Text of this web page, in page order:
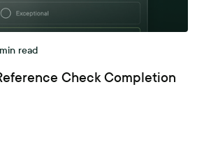
min read
Check Completion